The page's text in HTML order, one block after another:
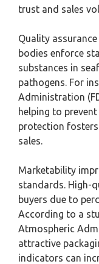
trust and sales
Quality
bodies enforce
substances in
pathogens. For
Administration
helping to
protection
sales.
Marketability
standards. High-
buyers due to
According to a
Atmospheric
attractive
indicators can